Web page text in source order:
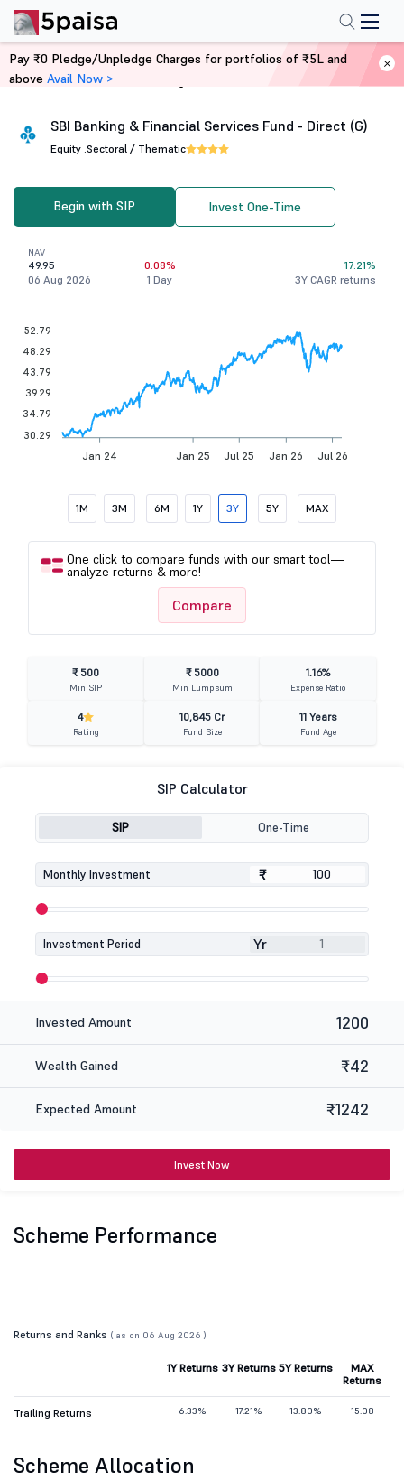
Home Mutual Funds
SBI Banking & Financial Services Fund - Direct (G)
Equity .Sectoral / Thematic
Begin with SIP Invest One-Time
NAV
49.95
06 Aug 2026
0.08%
1 Day
17.21%
3Y CAGR returns
Jan 24 Jan 25 Jul 25 Jan 26 Jul 26
52.79
48.29
43.79
39.29
34.79
30.29
1M 3M 6M 1Y 3Y 5Y MAX
One click to compare funds with our smart tool—
analyze returns & more!
Compare
₹ 500
Min SIP
₹ 5000
Min Lumpsum
1.16%
Expense Ratio
4
Rating
10,845 Cr
Fund Size
11 Years
Fund Age
SIP Calculator
SIP One-Time
Monthly Investment ₹
₹
Investment Period Yr
Invested Amount 1200
Wealth Gained ₹42
Expected Amount ₹1242
Invest Now
Scheme Performance
Returns and Ranks ( as on 06 Aug 2026 )
1Y Returns 3Y Returns 5Y Returns
MAX
Returns
Trailing Returns 6.33% 17.21% 13.80% 15.08
Scheme Allocation
Pay ₹0 Pledge/Unpledge Charges for portfolios of ₹5L and
above Avail Now >